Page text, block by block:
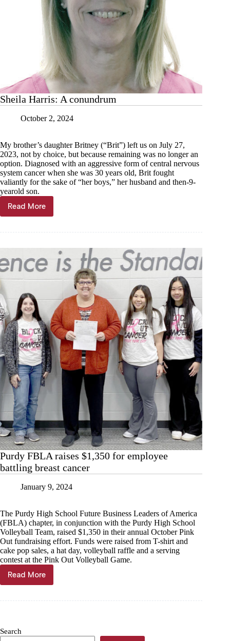
Sheila Harris: A conundrum
October 2, 2024
My brother’s daughter Britney (“Brit”) left us on July 27,
2023, not by choice, but because remaining was no longer an
option. Diagnosed with an aggressive form of central nervous
system cancer when she was 30 years old, Brit fought
valiantly for the sake of “her boys,” her husband and then-9-
yearold son.
Read More
Sheila
Harris:
Purdy FBLA raises $1,350 for employee
battling breast cancer
January 9, 2024
The Purdy High School Future Business Leaders of America
(FBLA) chapter, in conjunction with the Purdy High School
Volleyball Team, raised $1,350 in their annual October Pink
Out fundraising effort. Funds were raised from T-shirt and
cake pop sales, a hat day, volleyball raffle and a serving
contest at the Pink Out Volleyball Game.
Read More
Purdy
FBLA
battling
Search